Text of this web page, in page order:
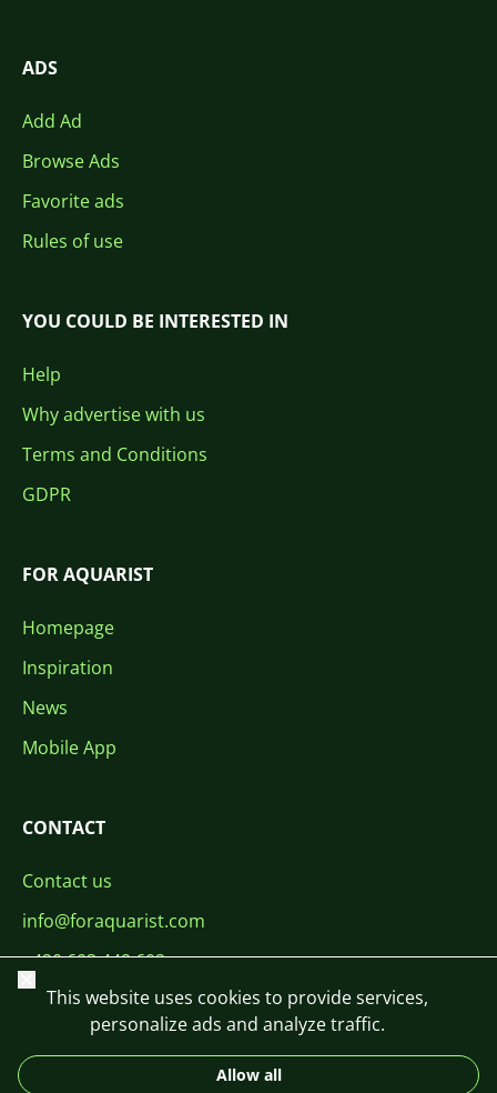
ADS
Add Ad
Browse Ads
Favorite ads
Rules of use
YOU COULD BE INTERESTED IN
Help
Why advertise with us
Terms and Conditions
GDPR
FOR AQUARIST
Homepage
Inspiration
News
Mobile App
CONTACT
Contact us
info@foraquarist.com
+420 603 449 602
Close
This website uses cookies to provide services,
personalize ads and analyze traffic.
Allow all